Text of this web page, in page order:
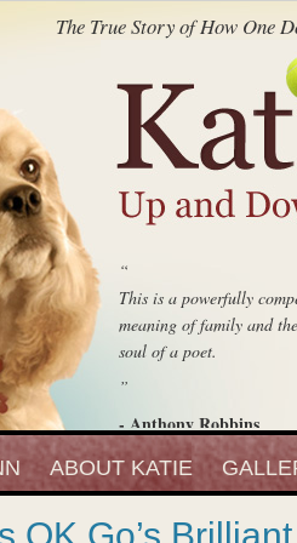
The True Story of How One
“
This is a powerfully
meaning of family and
soul of a poet.
”
- Anthony Robbins
Entrepreneur, Author and
“
Katie Up And Down
fell in love with that
”
ABOUT KATIE